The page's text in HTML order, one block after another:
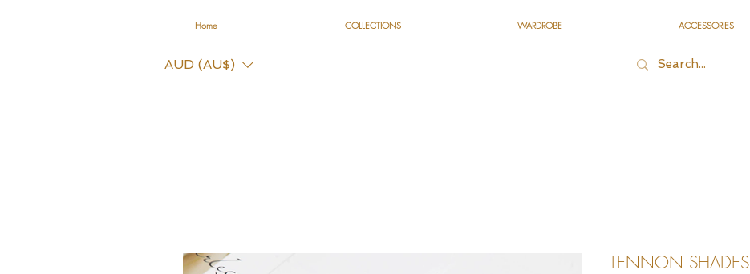
Home COLLECTIONS WARDROBE ACCESSORIES
AUD (AU$)
LENNON SHADES